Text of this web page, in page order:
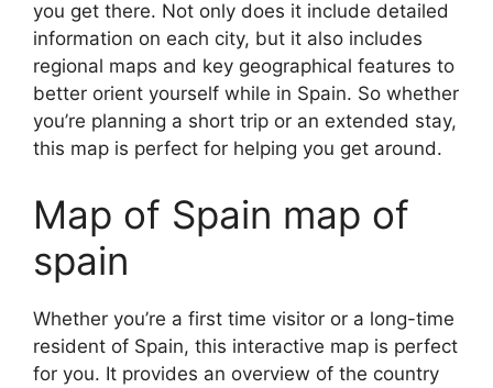
you get there. Not only does it include detailed
information on each city, but it also includes
regional maps and key geographical features to
better orient yourself while in Spain. So whether
you’re planning a short trip or an extended stay,
this map is perfect for helping you get around.
Map of Spain map of
spain
Whether you’re a first time visitor or a long-time
resident of Spain, this interactive map is perfect
for you. It provides an overview of the country